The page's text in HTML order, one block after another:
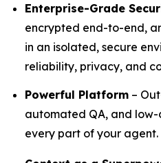
Enterprise-Grade
encrypted end-to-end,
in an isolated, secure
reliability, privacy, and
Powerful Platform –
automated QA, and
every part of your agent.